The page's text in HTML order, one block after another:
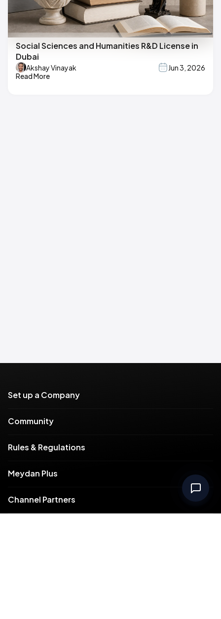
Social Sciences and Humanities R&D License in
Dubai
Akshay Vinayak
Jun 3, 2026
Read More
Set up a Company
Community
Rules & Regulations
Meydan Plus
Channel Partners